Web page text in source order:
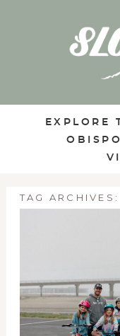
EXPLORE
TAG ARCHIVES: